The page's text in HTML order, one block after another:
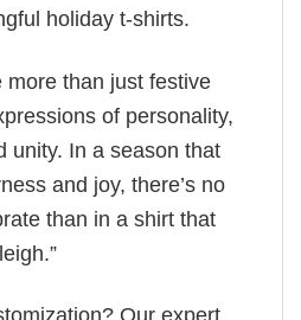
holiday t-shirts.
more than just festive
of personality,
unity. In a season that
and joy, there’s no
than in a shirt that
Our expert